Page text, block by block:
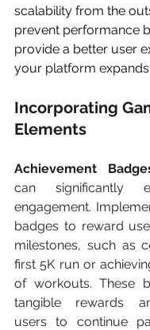
scalability from the
prevent performance
provide a better user
your platform expands.
Incorporating
Elements
Achievement
can significantly
engagement.
badges to reward
milestones, such as
first 5K run or
of workouts. These
tangible rewards
users to continue